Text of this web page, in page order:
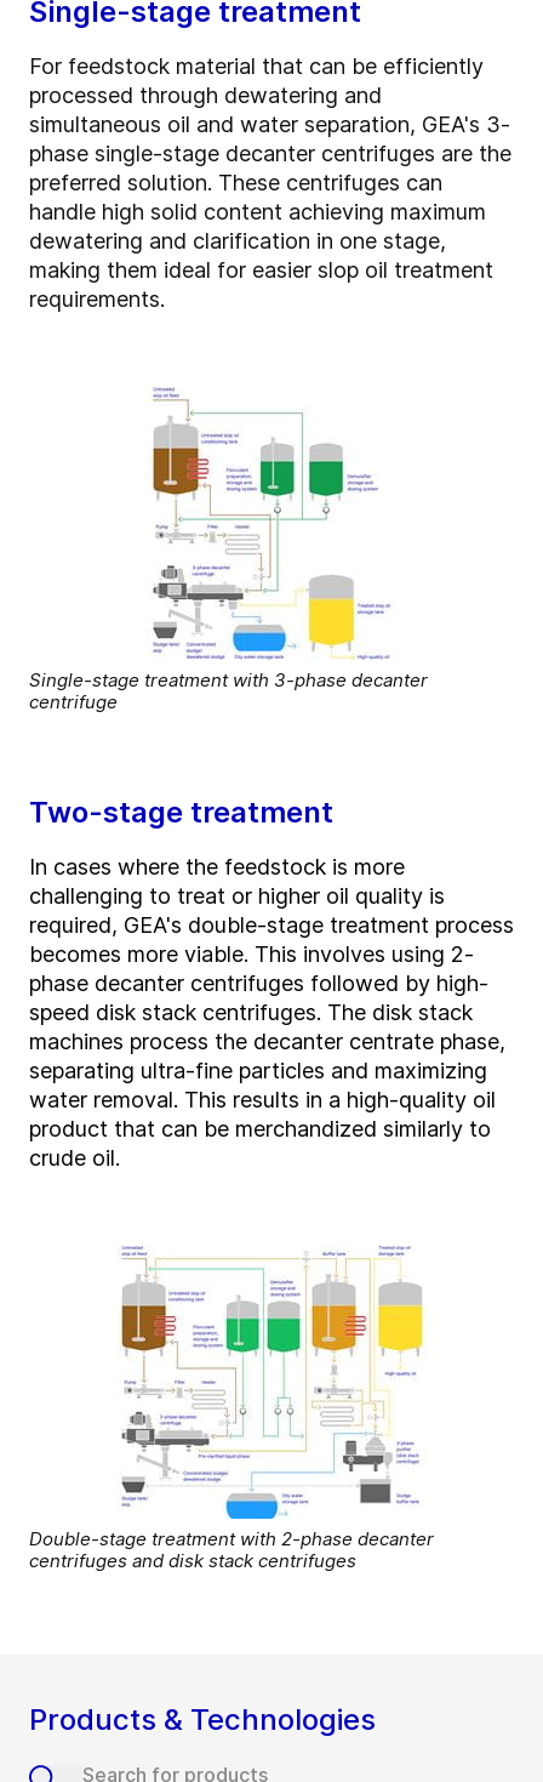
Single-stage treatment
For feedstock material that can be efficiently
processed through dewatering and
simultaneous oil and water separation, GEA's 3-
phase single-stage decanter centrifuges are the
preferred solution. These centrifuges can
handle high solid content achieving maximum
dewatering and clarification in one stage,
making them ideal for easier slop oil treatment
requirements.
Single-stage treatment with 3-phase decanter
centrifuge
Two-stage treatment
In cases where the feedstock is more
challenging to treat or higher oil quality is
required, GEA's double-stage treatment process
becomes more viable. This involves using 2-
phase decanter centrifuges followed by high-
speed disk stack centrifuges. The disk stack
machines process the decanter centrate phase,
separating ultra-fine particles and maximizing
water removal. This results in a high-quality oil
product that can be merchandized similarly to
crude oil.
Double-stage treatment with 2-phase decanter
centrifuges and disk stack centrifuges
Products & Technologies